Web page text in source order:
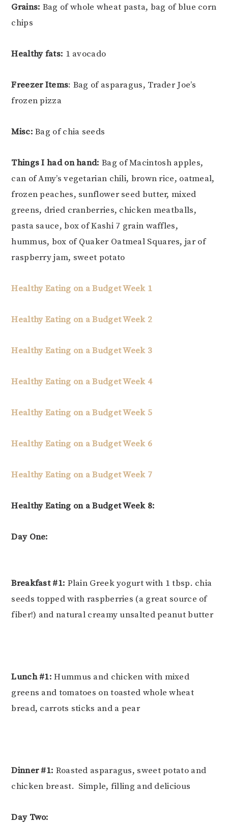
Grains: Bag of whole wheat pasta, bag of blue corn
chips
Healthy fats: 1 avocado
Freezer Items: Bag of asparagus, Trader Joe’s
frozen pizza
Misc: Bag of chia seeds
Things I had on hand: Bag of Macintosh apples,
can of Amy’s vegetarian chili, brown rice, oatmeal,
frozen peaches, sunflower seed butter, mixed
greens, dried cranberries, chicken meatballs,
pasta sauce, box of Kashi 7 grain waffles,
hummus, box of Quaker Oatmeal Squares, jar of
raspberry jam, sweet potato
Healthy Eating on a Budget Week 1
Healthy Eating on a Budget Week 2
Healthy Eating on a Budget Week 3
Healthy Eating on a Budget Week 4
Healthy Eating on a Budget Week 5
Healthy Eating on a Budget Week 6
Healthy Eating on a Budget Week 7
Healthy Eating on a Budget Week 8:
Day One:
Breakfast #1: Plain Greek yogurt with 1 tbsp. chia
seeds topped with raspberries (a great source of
fiber!) and natural creamy unsalted peanut butter
Lunch #1:Hummus and chicken with mixed
greens and tomatoes on toasted whole wheat
bread, carrots sticks and a pear
Dinner #1: Roasted asparagus, sweet potato and
chicken breast. Simple, filling and delicious
Day Two: